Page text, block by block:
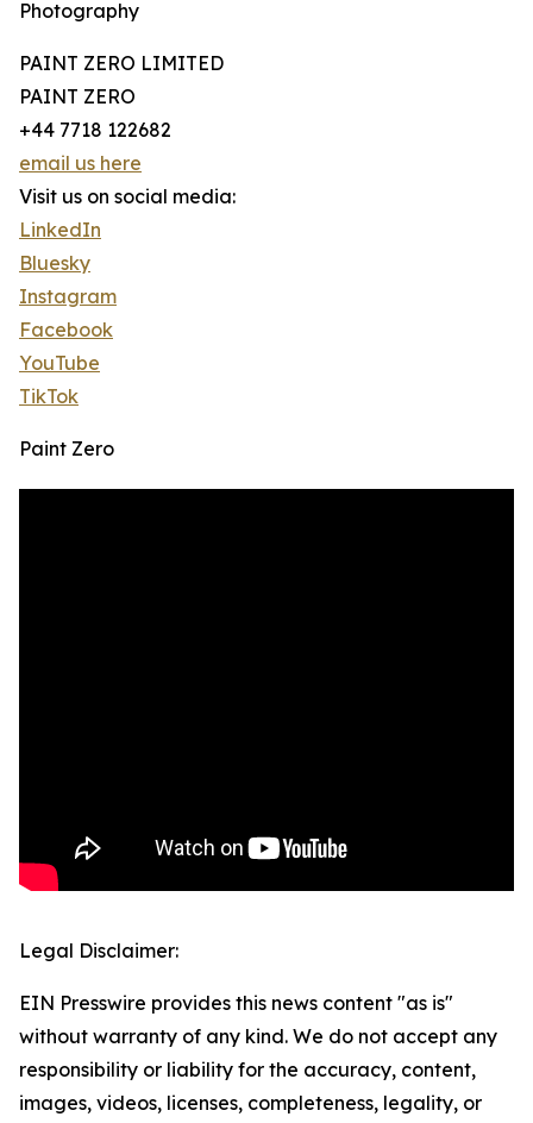
Photography
PAINT ZERO LIMITED
PAINT ZERO
+44 7718 122682
email us here
Visit us on social media:
LinkedIn
Bluesky
Instagram
Facebook
YouTube
TikTok
Paint Zero
Legal Disclaimer:
EIN Presswire provides this news content "as is"
without warranty of any kind. We do not accept any
responsibility or liability for the accuracy, content,
images, videos, licenses, completeness, legality, or